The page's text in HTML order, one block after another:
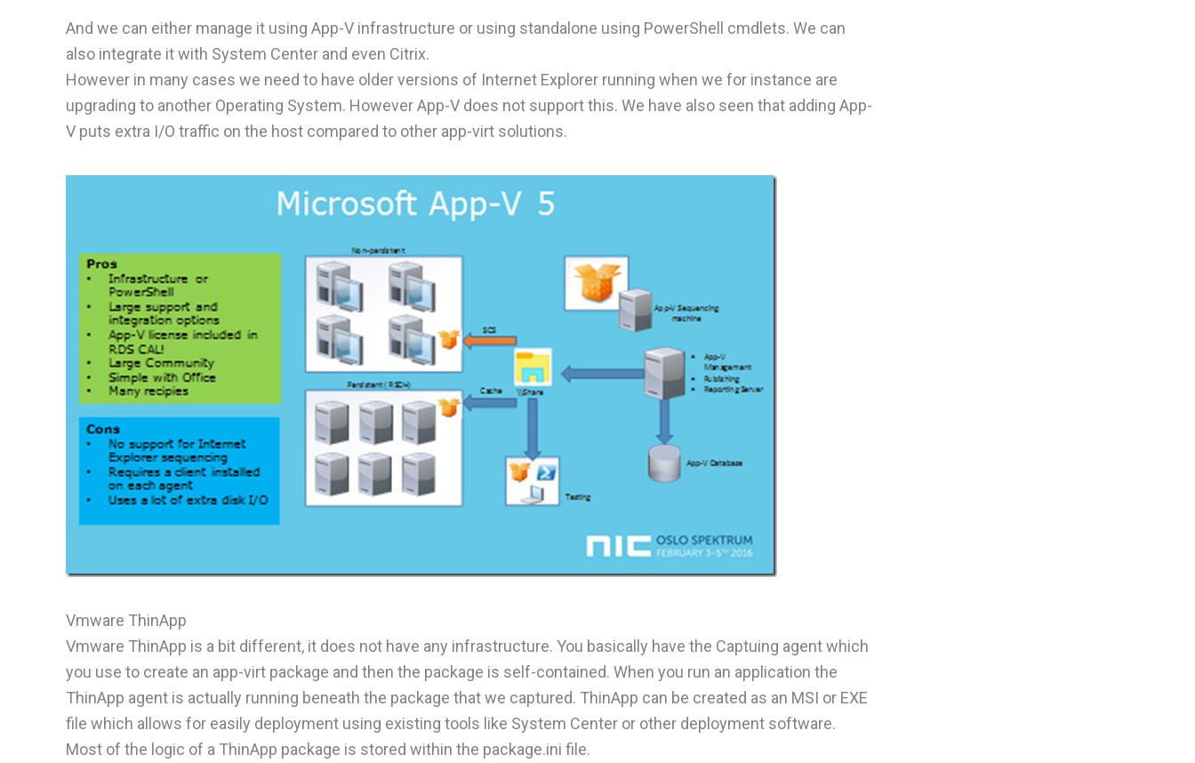
And we can either manage it using App-V infrastructure or using standalone using PowerShell cmdlets. We can
also integrate it with System Center and even Citrix.
However in many cases we need to have older versions of Internet Explorer running when we for instance are
upgrading to another Operating System. However App-V does not support this. We have also seen that adding App-
V puts extra I/O traffic on the host compared to other app-virt solutions.
Vmware ThinApp
Vmware ThinApp is a bit different, it does not have any infrastructure. You basically have the Captuing agent which
you use to create an app-virt package and then the package is self-contained. When you run an application the
ThinApp agent is actually running beneath the package that we captured. ThinApp can be created as an MSI or EXE
file which allows for easily deployment using existing tools like System Center or other deployment software.
Most of the logic of a ThinApp package is stored within the package.ini file.